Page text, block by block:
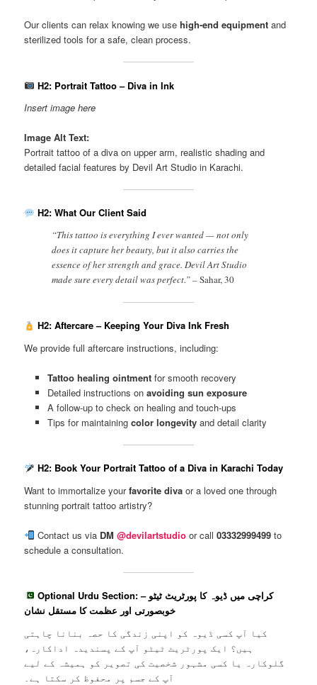
Our clients can relax knowing we usehigh-end equipment and
sterilized tools for a safe, clean process.
H2: Portrait Tattoo – Diva in Ink
Insert image here
Image Alt Text:
Portrait tattoo of a diva on upper arm, realistic shading and
detailed facial features by Devil Art Studio in Karachi.
H2: What Our Client Said
“This tattoo is everything I ever wanted — not only
does it capture her beauty, but it also carries the
essence of her strength and grace. Devil Art Studio
made sure every detail was perfect.” –Sahar, 30
H2: Aftercare – Keeping Your Diva Ink Fresh
We provide full aftercare instructions, including:
Tattoo healing ointmentfor smooth recovery
Detailed instructions on avoiding sun exposure
A follow-up to check on healing and touch-ups
Tips for maintaining color longevityand detail clarity
H2: Book Your Portrait Tattoo of a Diva in Karachi Today
Want to immortalize yourfavorite diva or a loved one through
stunning portrait tattoo artistry?
Contact us via DM @devilartstudioor call 03332999499to
schedule a consultation.
Optional Urdu Section: کراچی میں ڈیوہ کا پورٹریٹ ٹیٹو –
خوبصورتی اور عظمت کا مستقل نشان
کیا آپ کسی ڈیوہ کو اپنی زندگی کا حصہ بنانا چاہتی
ہیں؟ ایک پورٹریٹ ٹیٹو آپ کے پسندیدہ اداکارہ،
گلوکارہ یا کسی مشہور شخصیت کی تصویر کو ہمیشہ کے لیے
آپ کے جسم پر محفوظ کر سکتا ہے۔